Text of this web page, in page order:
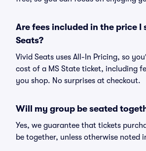
Are fees included in the price I
Seats?
Vivid Seats uses All-In Pricing, so
cost of a MS State ticket, including
you shop. No surprises at checkout.
Will my group be seated
Yes, we guarantee that tickets
be together, unless otherwise noted